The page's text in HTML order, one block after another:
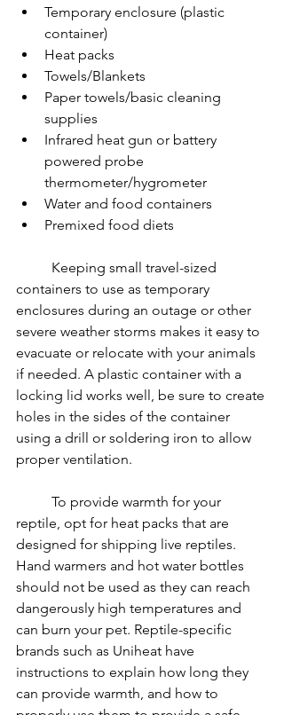
Temporary enclosure (plastic
container)
Heat packs
Towels/Blankets
Paper towels/basic cleaning
supplies
Infrared heat gun or battery
powered probe
thermometer/hygrometer
Water and food containers
Premixed food diets
containers to use as temporary
enclosures during an outage or other
severe weather storms makes it easy to
evacuate or relocate with your animals
if needed. A plastic container with a
locking lid works well, be sure to create
holes in the sides of the container
using a drill or soldering iron to allow
proper ventilation.
reptile, opt for heat packs that are
designed for shipping live reptiles.
Hand warmers and hot water bottles
should not be used as they can reach
dangerously high temperatures and
can burn your pet. Reptile-specific
brands such as Uniheat have
instructions to explain how long they
can provide warmth, and how to